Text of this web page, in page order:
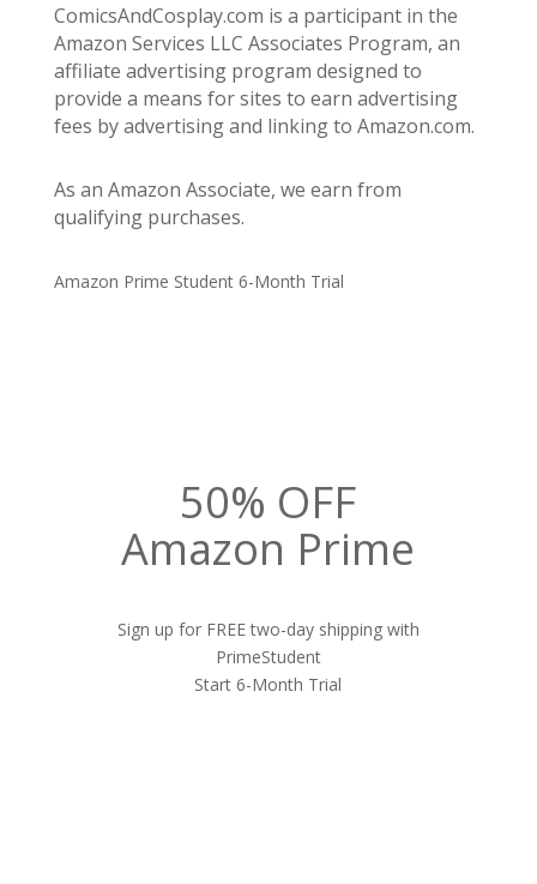
ComicsAndCosplay.com is a participant in the
Amazon Services LLC Associates Program, an
affiliate advertising program designed to
provide a means for sites to earn advertising
fees by advertising and linking to Amazon.com.
As an Amazon Associate, we earn from
qualifying purchases.
Amazon Prime Student 6-Month Trial
50% OFF
Amazon Prime
Sign up for FREE two-day shipping with
PrimeStudent
Start 6-Month Trial